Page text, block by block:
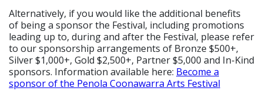
Alternatively, if you would like the additional benefits
of being a sponsor the Festival, including promotions
leading up to, during and after the Festival, please refer
to our sponsorship arrangements of Bronze $500+,
Silver $1,000+, Gold $2,500+, Partner $5,000 and In-Kind
sponsors. Information available here: Become a
sponsor of the Penola Coonawarra Arts Festival